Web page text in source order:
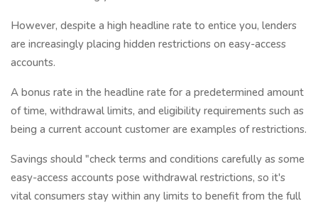
However, despite a high headline rate to entice you, lenders
are increasingly placing hidden restrictions on easy-access
accounts.
A bonus rate in the headline rate for a predetermined amount
of time, withdrawal limits, and eligibility requirements such as
being a current account customer are examples of restrictions.
Savings should "check terms and conditions carefully as some
easy-access accounts pose withdrawal restrictions, so it's
vital consumers stay within any limits to benefit from the full